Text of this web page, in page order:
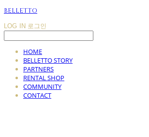
BELLETTO
LOG IN 로그인
HOME
BELLETTO STORY
PARTNERS
RENTAL SHOP
COMMUNITY
CONTACT